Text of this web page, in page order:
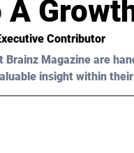
A
Contributor
Brainz Magazine are
insight within